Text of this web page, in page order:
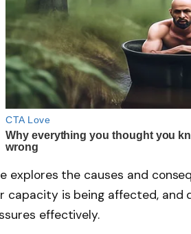
explores the causes and
capacity is being affected,
effectively.